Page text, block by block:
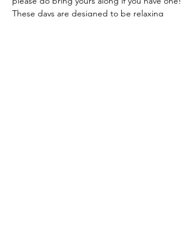
These days are designed to be relaxing